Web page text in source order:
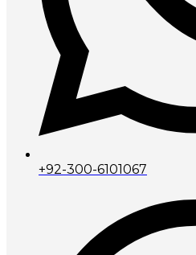
+92-300-6101067